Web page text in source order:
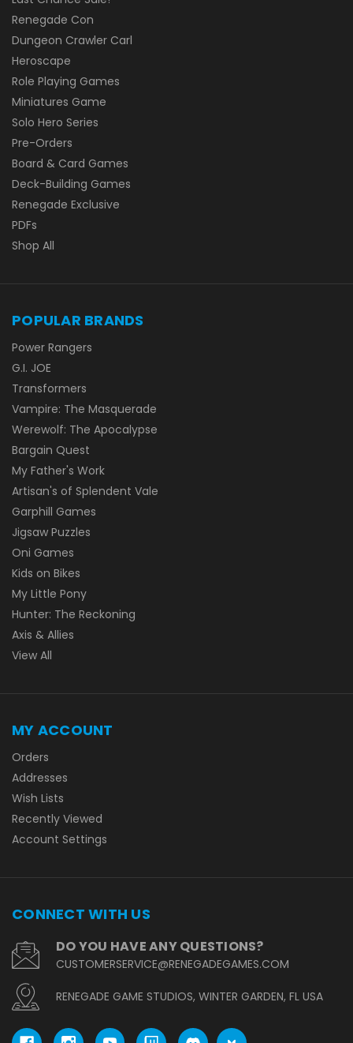
Renegade Con
Dungeon Crawler Carl
Heroscape
Role Playing Games
Miniatures Game
Solo Hero Series
Pre-Orders
Board & Card Games
Deck-Building Games
Renegade Exclusive
PDFs
Shop All
POPULAR BRANDS
Power Rangers
G.I. JOE
Transformers
Vampire: The Masquerade
Werewolf: The Apocalypse
Bargain Quest
My Father's Work
Artisan's of Splendent Vale
Garphill Games
Jigsaw Puzzles
Oni Games
Kids on Bikes
My Little Pony
Hunter: The Reckoning
Axis & Allies
View All
MY ACCOUNT
Orders
Addresses
Wish Lists
Recently Viewed
Account Settings
CONNECT WITH US
DO YOU HAVE ANY QUESTIONS?
CUSTOMERSERVICE@RENEGADEGAMES.COM
RENEGADE GAME STUDIOS, WINTER GARDEN, FL USA